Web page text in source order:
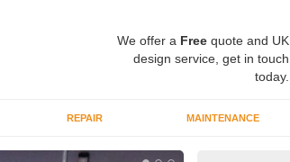
We offer a Freequote and UK
design service, get in touch
today.
REPAIR MAINTENANCE